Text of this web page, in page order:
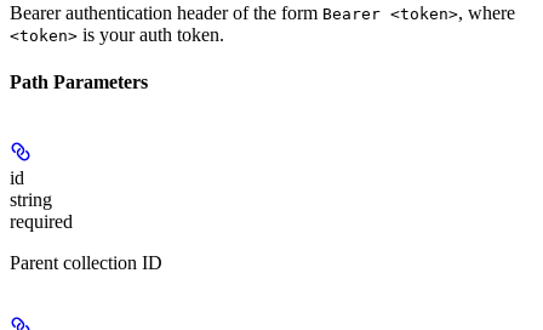
Bearer authentication header of the form Bearer <token>, where
<token> is your auth token.
Path Parameters
id
string
required
Parent collection ID